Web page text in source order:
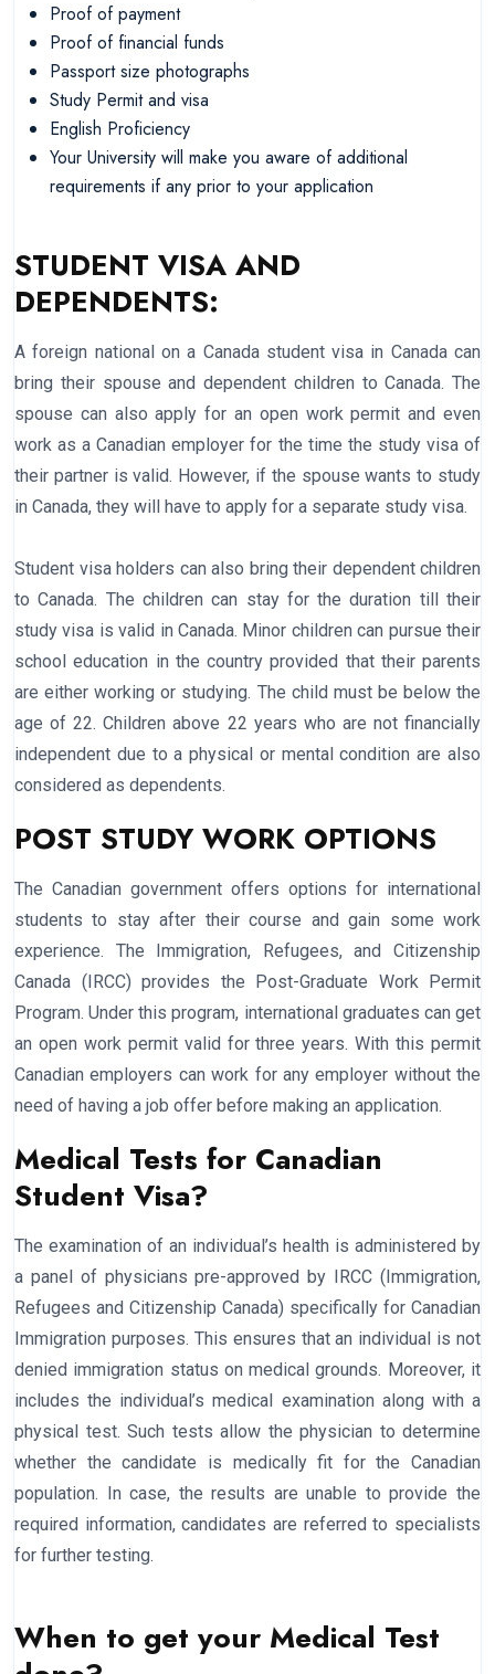
Proof of payment
Proof of financial funds
Passport size photographs
Study Permit and visa
English Proficiency
Your University will make you aware of additional
requirements if any prior to your application
STUDENT VISA AND
DEPENDENTS:
A foreign national on a Canada student visa in Canada can
bring their spouse and dependent children to Canada. The
spouse can also apply for an open work permit and even
work as a Canadian employer for the time the study visa of
their partner is valid. However, if the spouse wants to study
in Canada, they will have to apply for a separate study visa.
Student visa holders can also bring their dependent children
to Canada. The children can stay for the duration till their
study visa is valid in Canada. Minor children can pursue their
school education in the country provided that their parents
are either working or studying. The child must be below the
age of 22. Children above 22 years who are not financially
independent due to a physical or mental condition are also
considered as dependents.
POST STUDY WORK OPTIONS
The Canadian government offers options for international
students to stay after their course and gain some work
experience. The Immigration, Refugees, and Citizenship
Canada (IRCC) provides the Post-Graduate Work Permit
Program. Under this program, international graduates can get
an open work permit valid for three years. With this permit
Canadian employers can work for any employer without the
need of having a job offer before making an application.
Medical Tests for Canadian
Student Visa?
The examination of an individual’s health is administered by
a panel of physicians pre-approved by IRCC (Immigration,
Refugees and Citizenship Canada) specifically for Canadian
Immigration purposes. This ensures that an individual is not
denied immigration status on medical grounds. Moreover, it
includes the individual’s medical examination along with a
physical test. Such tests allow the physician to determine
whether the candidate is medically fit for the Canadian
population. In case, the results are unable to provide the
required information, candidates are referred to specialists
for further testing.
When to get your Medical Test